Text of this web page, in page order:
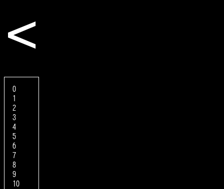
<
0
1
2
3
4
5
6
7
8
9
10